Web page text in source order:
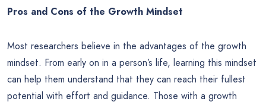
Pros and Cons of the Growth Mindset
Most researchers believe in the advantages of the growth
mindset. From early on in a person’s life, learning this mindset
can help them understand that they can reach their fullest
potential with effort and guidance. Those with a growth